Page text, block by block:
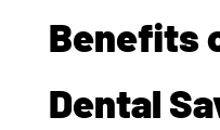
Benefits
Dental